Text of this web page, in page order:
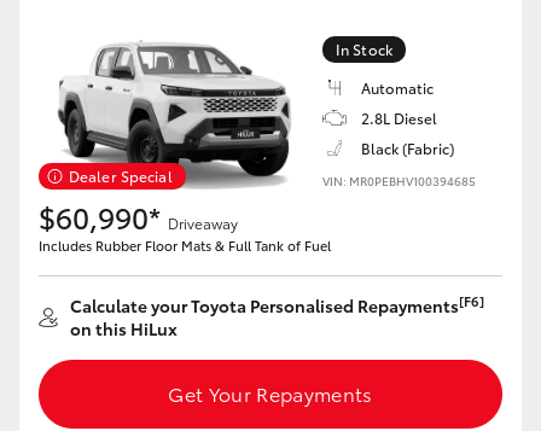
GR Corolla
GR Supra
Upcoming
HiLux GVM Upgrade Option
Toyota Warranty Advantage
Dealer Special
In Stock
Automatic
2.8L Diesel
Black (Fabric)
VIN: MR0PEBHV100394685
$60,990* Driveaway
Includes Rubber Floor Mats & Full Tank of Fuel
Calculate your Toyota Personalised Repayments[F6]
on this HiLux
Get Your Repayments